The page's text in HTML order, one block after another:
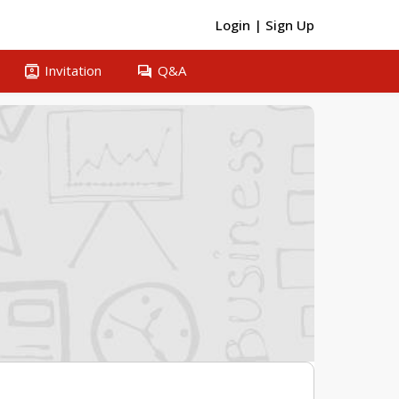
Login | Sign Up
contacts Invitation question_answer Q&A